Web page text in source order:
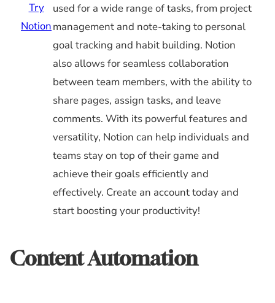
Try
Notion
used for a wide range of tasks, from project
management and note-taking to personal
goal tracking and habit building. Notion
also allows for seamless collaboration
between team members, with the ability to
share pages, assign tasks, and leave
comments. With its powerful features and
versatility, Notion can help individuals and
teams stay on top of their game and
achieve their goals efficiently and
effectively. Create an account today and
start boosting your productivity!
Content Automation